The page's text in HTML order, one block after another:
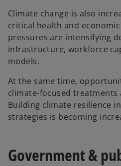
Climate change is also
critical health and economic
pressures are intensifying
infrastructure, workforce
models.
At the same time,
climate-focused treatments
Building climate resilience
strategies is becoming
Government &